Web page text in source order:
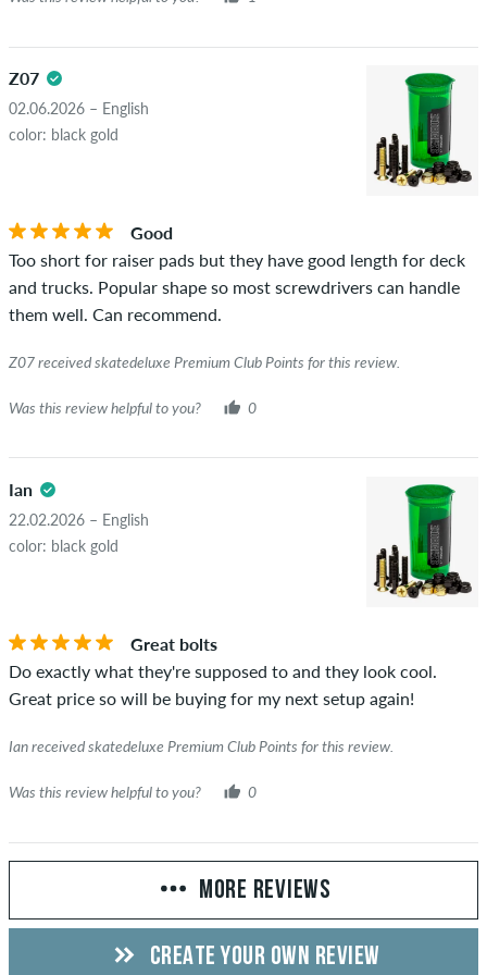
Z07
02.06.2026 – English
color: black gold
Good
Too short for raiser pads but they have good length for deck
and trucks. Popular shape so most screwdrivers can handle
them well. Can recommend.
Z07 received skatedeluxe Premium Club Points for this review.
Was this review helpful to you? 0
Ian
22.02.2026 – English
color: black gold
Great bolts
Do exactly what they're supposed to and they look cool.
Great price so will be buying for my next setup again!
Ian received skatedeluxe Premium Club Points for this review.
Was this review helpful to you? 0
MORE REVIEWS
CREATE YOUR OWN REVIEW